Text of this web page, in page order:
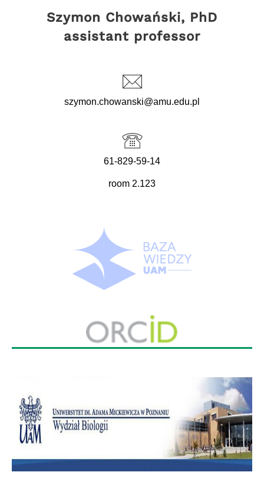
Szymon Chowański, PhD
assistant professor
szymon.chowanski@amu.edu.pl
61-829-59-14
room 2.123